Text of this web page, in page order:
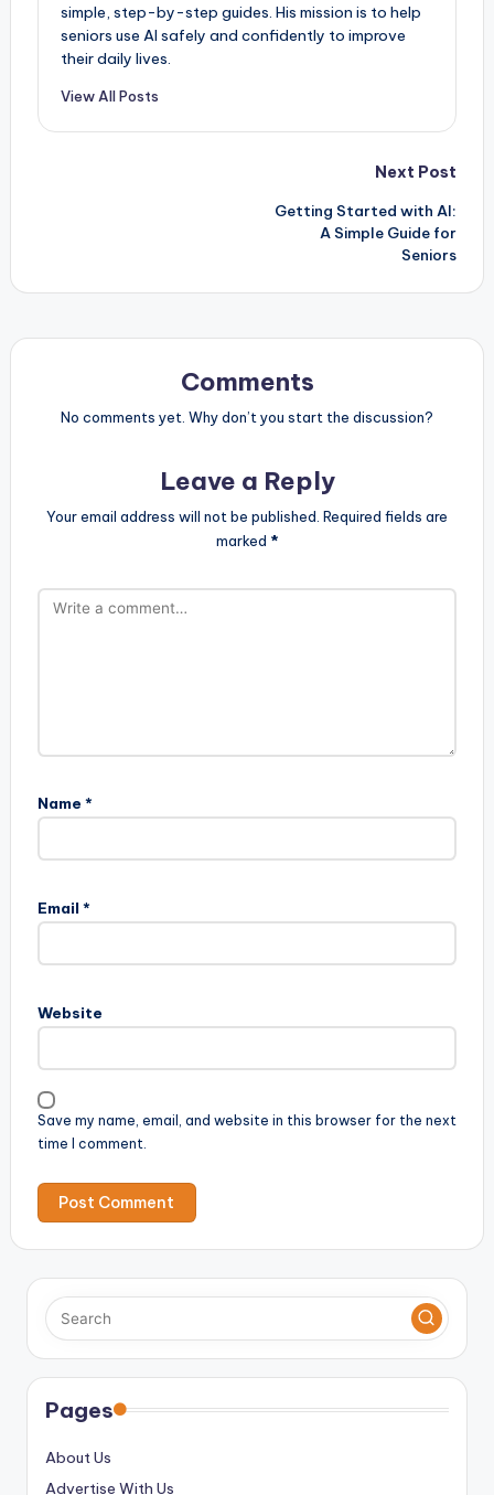
simple, step-by-step guides. His mission is to help
seniors use AI safely and confidently to improve
their daily lives.
View All Posts
Next Post
Getting Started with AI:
A Simple Guide for
Seniors
Comments
No comments yet. Why don’t you start the discussion?
Leave a Reply
Your email address will not be published. Required fields are
marked *
Name *
Email *
Website
Save my name, email, and website in this browser for the next
time I comment.
Pages
About Us
Advertise With Us